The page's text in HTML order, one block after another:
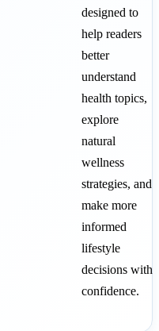
designed to
help readers
better
understand
health topics,
explore
natural
wellness
strategies, and
make more
informed
lifestyle
decisions with
confidence.